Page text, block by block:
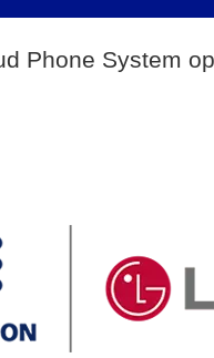
Phone System